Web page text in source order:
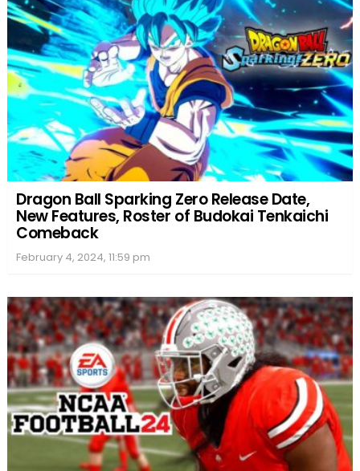
Dragon Ball Sparking Zero Release Date,
New Features, Roster of Budokai Tenkaichi
Comeback
February 4, 2024, 11:59 pm